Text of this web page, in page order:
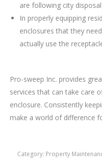
are following city
In properly equipping
enclosures that they
actually use the
Pro-sweep Inc. provides
services that can take care
enclosure. Consistently
make a world of difference
Category: Property